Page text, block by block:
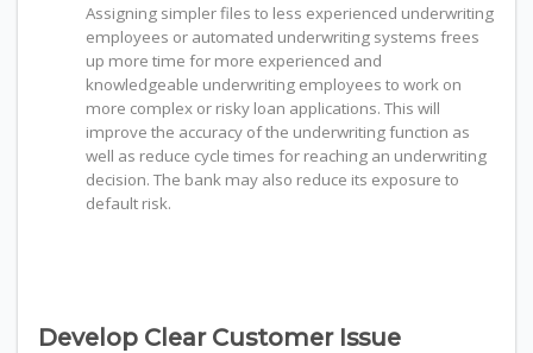
Assigning simpler files to less experienced underwriting
employees or automated underwriting systems frees
up more time for more experienced and
knowledgeable underwriting employees to work on
more complex or risky loan applications. This will
improve the accuracy of the underwriting function as
well as reduce cycle times for reaching an underwriting
decision. The bank may also reduce its exposure to
default risk.
Develop Clear Customer Issue